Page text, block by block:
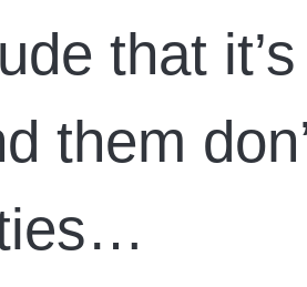
that
them